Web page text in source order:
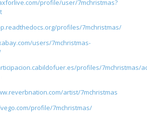
profile/user/7mchristmas?
profiles/7mchristmas/
users/7mchristmas-
profiles/7mchristmas/
artist/7mchristmas
profile/7mchristmas/